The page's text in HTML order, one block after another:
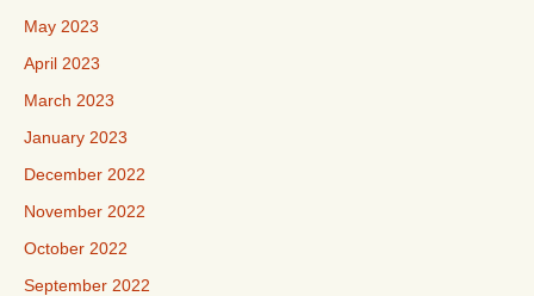
May 2023
April 2023
March 2023
January 2023
December 2022
November 2022
October 2022
September 2022